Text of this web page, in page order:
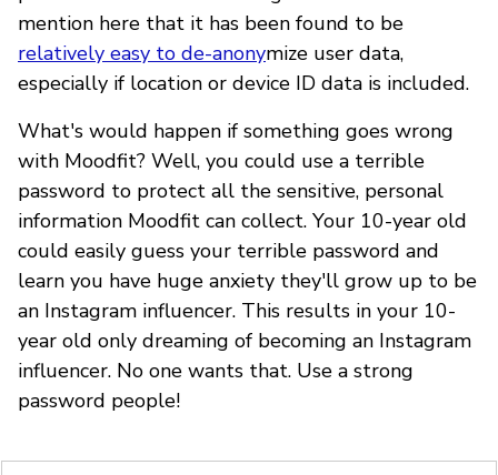
mention here that it has been found to be
relatively easy to de-anonymize user data,
especially if location or device ID data is included.
What's would happen if something goes wrong
with Moodfit? Well, you could use a terrible
password to protect all the sensitive, personal
information Moodfit can collect. Your 10-year old
could easily guess your terrible password and
learn you have huge anxiety they'll grow up to be
an Instagram influencer. This results in your 10-
year old only dreaming of becoming an Instagram
influencer. No one wants that. Use a strong
password people!